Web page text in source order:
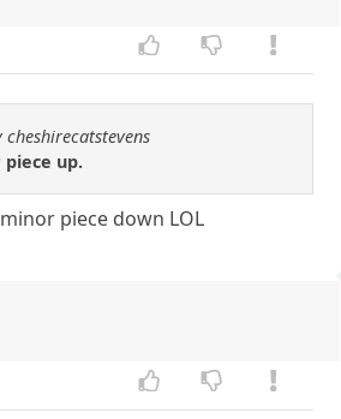
up.
piece down LOL